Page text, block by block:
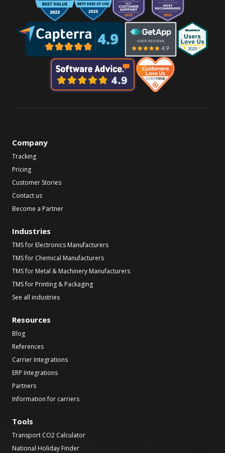
Company
Tracking
Pricing
Customer Stories
Contact us
Become a Partner
Industries
TMS for Electronics Manufacturers
TMS for Chemical Manufacturers
TMS for Metal & Machinery Manufacturers
TMS for Printing & Packaging
See all industries
Resources
Blog
References
Carrier Integrations
ERP Integrations
Partners
Information for carriers
Tools
Transport CO2 Calculator
National Holiday Finder